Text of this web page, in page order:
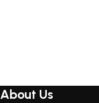
About Us